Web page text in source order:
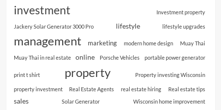
investment Investment property
Jackery Solar Generator 3000 Pro lifestyle lifestyle upgrades
management marketing modern home design Muay Thai
Muay Thai in real estate online Porsche Vehicles portable power generator
print t shirt property Property investing Wisconsin
property investment Real Estate Agents real estate hiring Real estate tips
sales Solar Generator
Wisconsin home improvement